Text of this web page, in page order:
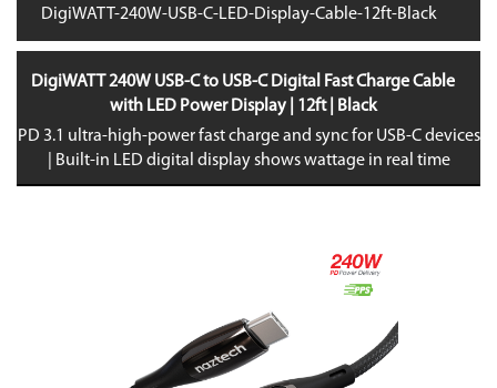
DigiWATT-240W-USB-C-LED-Display-Cable-12ft-Black
DigiWATT 240W USB-C to USB-C Digital Fast Charge Cable
with LED Power Display | 12ft | Black
PD 3.1 ultra-high-power fast charge and sync for USB-C devices
| Built-in LED digital display shows wattage in real time